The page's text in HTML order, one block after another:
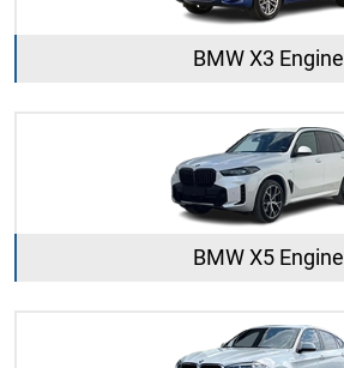
BMW X3 Engine
BMW X5 Engine